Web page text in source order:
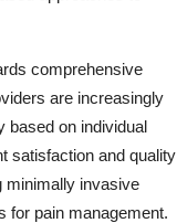
comprehensive
are increasingly
based on individual
satisfaction and quality
minimally invasive
for pain management.